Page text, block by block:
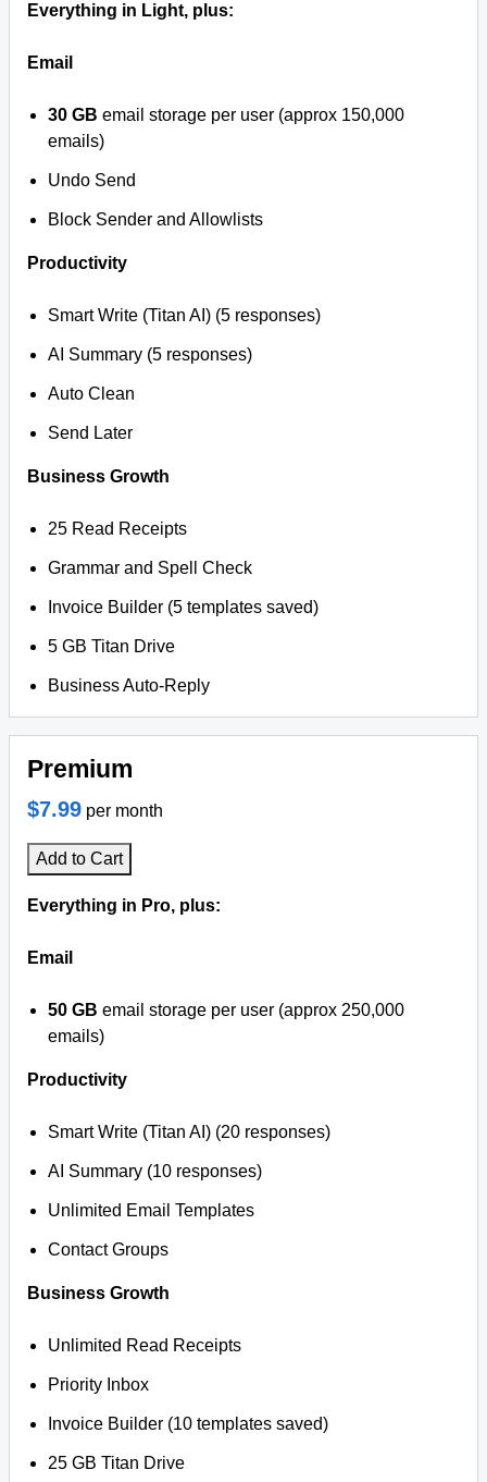
Everything in Light, plus:
Email
30 GB email storage per user (approx 150,000
emails)
Undo Send
Block Sender and Allowlists
Productivity
Smart Write (Titan AI) (5 responses)
AI Summary (5 responses)
Auto Clean
Send Later
Business Growth
25 Read Receipts
Grammar and Spell Check
Invoice Builder (5 templates saved)
5 GB Titan Drive
Business Auto-Reply
Premium
$7.99 per month
Add to Cart
Everything in Pro, plus:
Email
50 GB email storage per user (approx 250,000
emails)
Productivity
Smart Write (Titan AI) (20 responses)
AI Summary (10 responses)
Unlimited Email Templates
Contact Groups
Business Growth
Unlimited Read Receipts
Priority Inbox
Invoice Builder (10 templates saved)
25 GB Titan Drive